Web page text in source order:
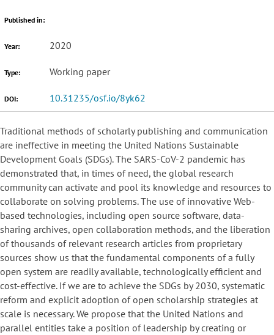
Published in:
Year: 2020
Type: Working paper
DOI: 10.31235/osf.io/8yk62
Traditional methods of scholarly publishing and communication
are ineffective in meeting the United Nations Sustainable
Development Goals (SDGs). The SARS-CoV-2 pandemic has
demonstrated that, in times of need, the global research
community can activate and pool its knowledge and resources to
collaborate on solving problems. The use of innovative Web-
based technologies, including open source software, data-
sharing archives, open collaboration methods, and the liberation
of thousands of relevant research articles from proprietary
sources show us that the fundamental components of a fully
open system are readily available, technologically efficient and
cost-effective. If we are to achieve the SDGs by 2030, systematic
reform and explicit adoption of open scholarship strategies at
scale is necessary. We propose that the United Nations and
parallel entities take a position of leadership by creating or